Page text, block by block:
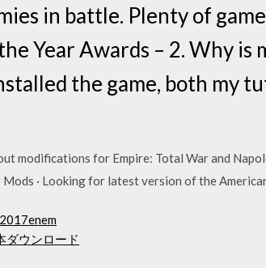
in battle. Plenty of
Year Awards – 2. Why is
the game, both my
modifications for Empire: Total War and
· Looking for latest version of the
ダウンロード